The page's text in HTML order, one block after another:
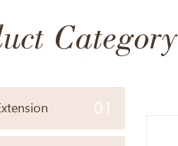
Category
01